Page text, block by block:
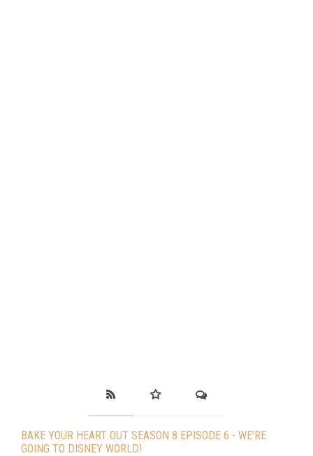
BAKE YOUR HEART OUT SEASON 8 EPISODE 6 - WE’RE
GOING TO DISNEY WORLD!